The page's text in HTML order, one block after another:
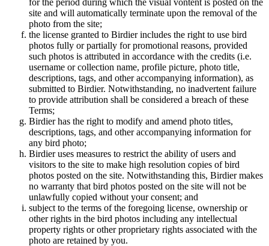
site and will automatically terminate upon the removal of the
photo from the site;
the license granted to Birdier includes the right to use bird
photos fully or partially for promotional reasons, provided
such photos is attributed in accordance with the credits (i.e.
username or collection name, profile picture, photo title,
descriptions, tags, and other accompanying information), as
submitted to Birdier. Notwithstanding, no inadvertent failure
to provide attribution shall be considered a breach of these
Terms;
Birdier has the right to modify and amend photo titles,
descriptions, tags, and other accompanying information for
any bird photo;
Birdier uses measures to restrict the ability of users and
visitors to the site to make high resolution copies of bird
photos posted on the site. Notwithstanding this, Birdier makes
no warranty that bird photos posted on the site will not be
unlawfully copied without your consent; and
subject to the terms of the foregoing license, ownership or
other rights in the bird photos including any intellectual
property rights or other proprietary rights associated with the
photo are retained by you.